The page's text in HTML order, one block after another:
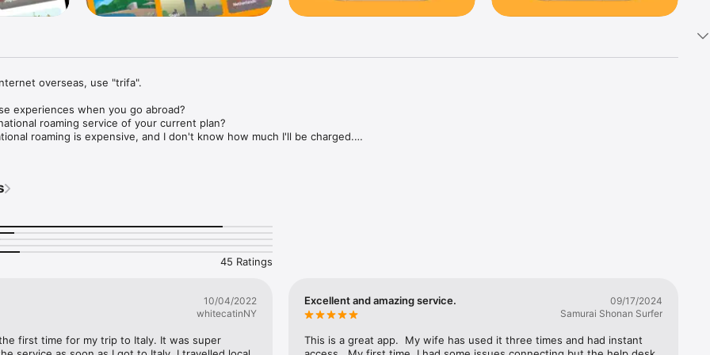
overseas, use "trifa".
experiences when you go abroad?
roaming service of your current plan?
roaming is expensive, and I don't know how much I'll be charged.
so you always have to be together
the rental process and return it
after arriving in the country
in a local language I'm not familiar with
a SIM store at the airport that sells them.
and comfortably use the Internet overseas.
45 Ratings
10/04/2022
whitecatinNY
first time for my trip to Italy. It was super
Excellent and amazing service.
09/17/2024
Samurai Shonan Surfer
This is a great app.  My wife has used it three times and had instant